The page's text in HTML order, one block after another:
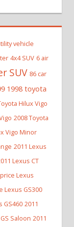
vehicle
4x4 SUV 6 air
SUV 86 car
1998 toyota
Hilux Vigo
2008 Toyota
Vigo Minor
2011 Lexus
Lexus CT
Lexus
Lexus GS300
GS460 2011
Saloon 2011